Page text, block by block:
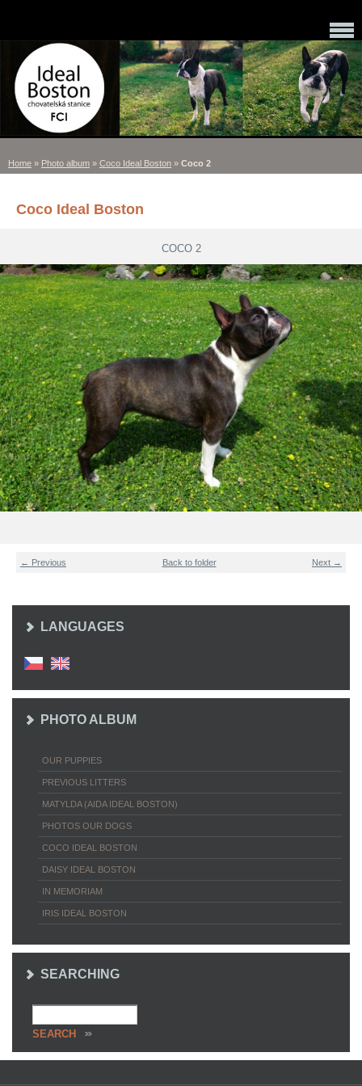
Home » Photo album » Coco Ideal Boston » Coco 2
Coco Ideal Boston
COCO 2
← Previous Next →
Back to folder
LANGUAGES
PHOTO ALBUM
OUR PUPPIES
PREVIOUS LITTERS
MATYLDA (AIDA IDEAL BOSTON)
PHOTOS OUR DOGS
COCO IDEAL BOSTON
DAISY IDEAL BOSTON
IN MEMORIAM
IRIS IDEAL BOSTON
SEARCHING